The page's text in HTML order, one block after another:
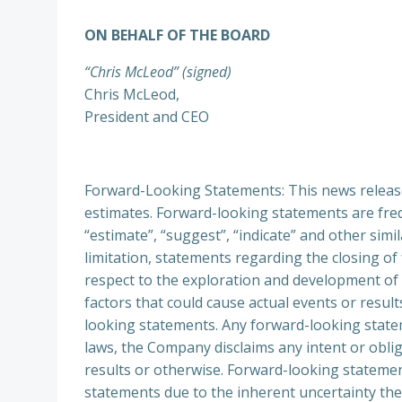
ON BEHALF OF THE BOARD
“Chris McLeod” (signed)
Chris McLeod,
President and CEO
Forward-Looking Statements: This news
estimates. Forward-looking statements are
“estimate”, “suggest”, “indicate” and other
limitation, statements regarding the closing
respect to the exploration and development
factors that could cause actual events or
looking statements. Any forward-looking
laws, the Company disclaims any intent or
results or otherwise. Forward-looking
statements due to the inherent uncertainty